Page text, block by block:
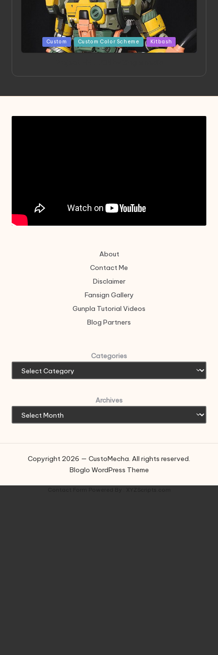
Posted
in
Custom Custom Color Scheme Kitbash
About
Contact Me
Disclaimer
Fansign Gallery
Gunpla Tutorial Videos
Blog Partners
Categories
Archives
Copyright 2026 — CustoMecha. All rights reserved.
Bloglo WordPress Theme